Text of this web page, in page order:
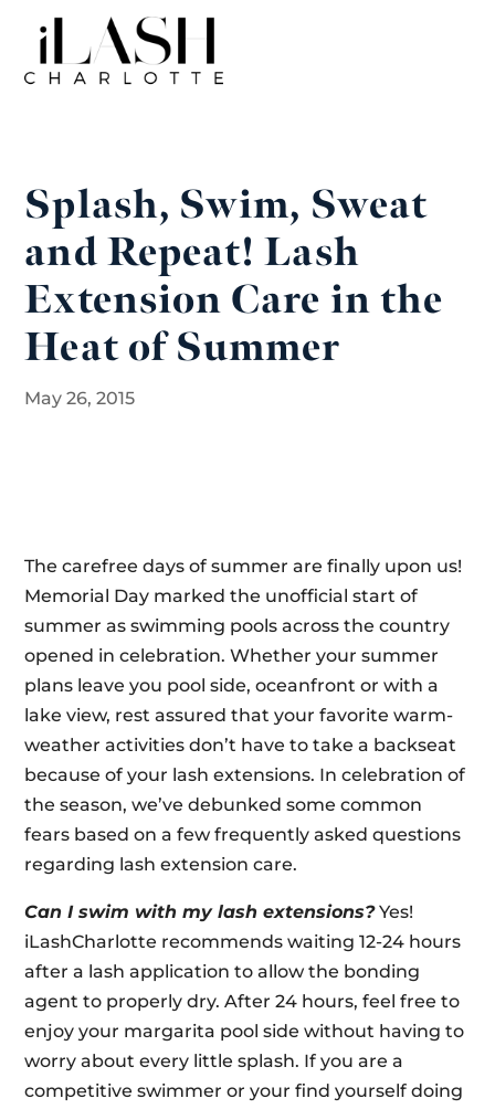
Splash, Swim, Sweat
and Repeat! Lash
Extension Care in the
Heat of Summer
May 26, 2015
The carefree days of summer are finally upon us!
Memorial Day marked the unofficial start of
summer as swimming pools across the country
opened in celebration. Whether your summer
plans leave you pool side, oceanfront or with a
lake view, rest assured that your favorite warm-
weather activities don’t have to take a backseat
because of your lash extensions. In celebration of
the season, we’ve debunked some common
fears based on a few frequently asked questions
regarding lash extension care.
Can I swim with my lash extensions?Yes!
iLashCharlotte recommends waiting 12-24 hours
after a lash application to allow the bonding
agent to properly dry. After 24 hours, feel free to
enjoy your margarita pool side without having to
worry about every little splash. If you are a
competitive swimmer or your find yourself doing